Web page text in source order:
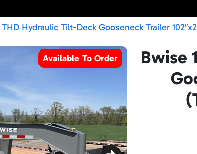
Hydraulic Tilt-Deck Gooseneck Trailer
Available To Order
Bwise